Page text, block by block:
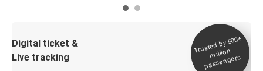
Digital ticket &
Live tracking
Trusted by 500+
million
passengers